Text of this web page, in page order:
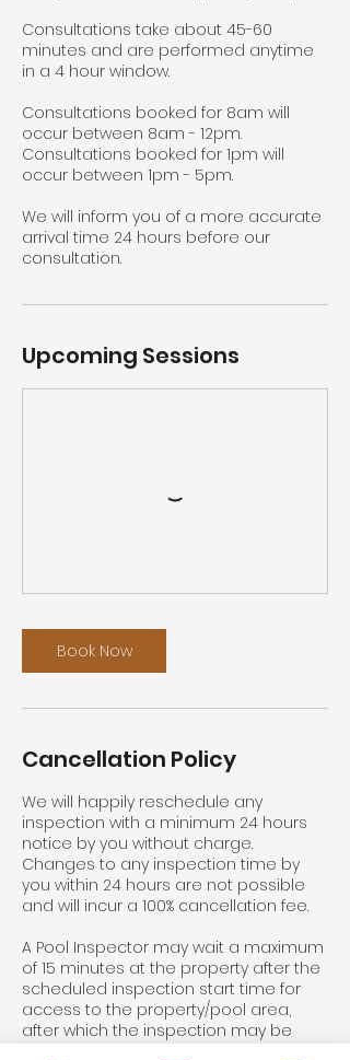
Consultations take about 45-60
minutes and are performed anytime
in a 4 hour window.
Consultations booked for 8am will
occur between 8am - 12pm.
Consultations booked for 1pm will
occur between 1pm - 5pm.
We will inform you of a more accurate
arrival time 24 hours before our
consultation.
Upcoming Sessions
Book Now
Cancellation Policy
We will happily reschedule any
inspection with a minimum 24 hours
notice by you without charge.
Changes to any inspection time by
you within 24 hours are not possible
and will incur a 100% cancellation fee.
A Pool Inspector may wait a maximum
of 15 minutes at the property after the
scheduled inspection start time for
access to the property/pool area,
after which the inspection may be